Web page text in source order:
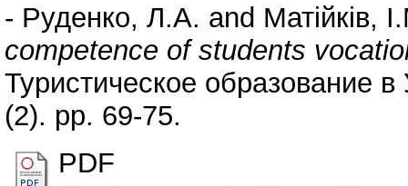
- Руденко, Л.А. and Матійків,
competence of students
Туристическое образование
(2). pp. 69-75.
PDF